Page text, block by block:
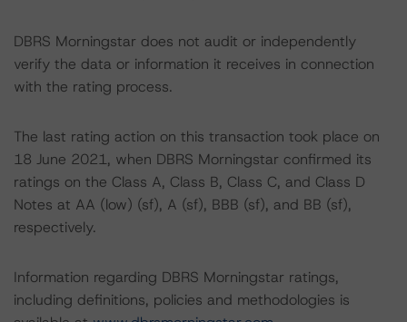
DBRS Morningstar does not audit or independently
verify the data or information it receives in connection
with the rating process.
The last rating action on this transaction took place on
18 June 2021, when DBRS Morningstar confirmed its
ratings on the Class A, Class B, Class C, and Class D
Notes at AA (low) (sf), A (sf), BBB (sf), and BB (sf),
respectively.
Information regarding DBRS Morningstar ratings,
including definitions, policies and methodologies is